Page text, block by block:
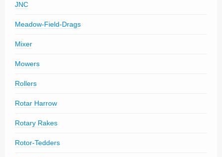
JNC
Meadow-Field-Drags
Mixer
Mowers
Rollers
Rotar Harrow
Rotary Rakes
Rotor-Tedders